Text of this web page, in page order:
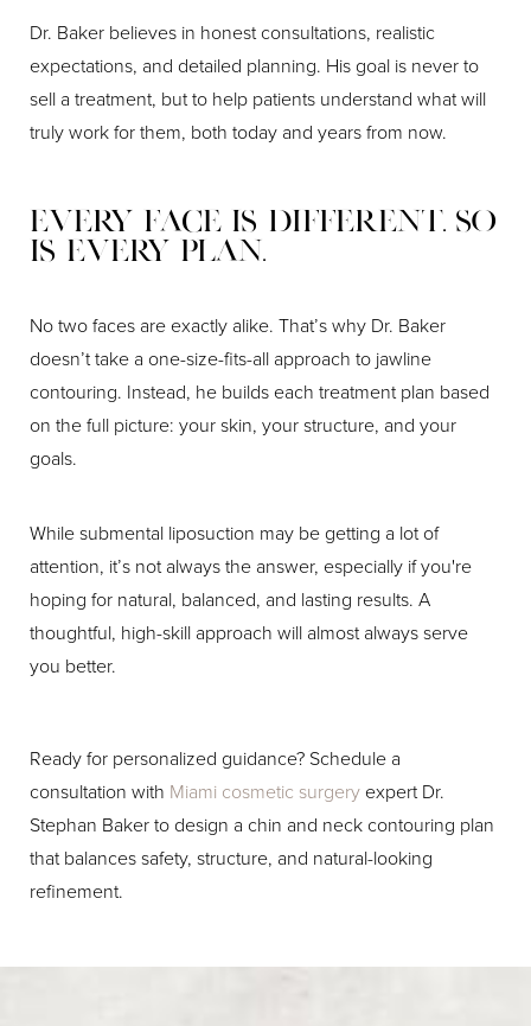
Dr. Baker believes in honest consultations, realistic
expectations, and detailed planning. His goal is never to
sell a treatment, but to help patients understand what will
truly work for them, both today and years from now.
Every Face Is Different. So
Is Every Plan.
No two faces are exactly alike. That’s why Dr. Baker
doesn’t take a one-size-fits-all approach to jawline
contouring. Instead, he builds each treatment plan based
on the full picture: your skin, your structure, and your
goals.
While submental liposuction may be getting a lot of
attention, it’s not always the answer, especially if you're
hoping for natural, balanced, and lasting results. A
thoughtful, high-skill approach will almost always serve
you better.
Ready for personalized guidance? Schedule a
consultation with Miami cosmetic surgeryexpert Dr.
Stephan Baker to design a chin and neck contouring plan
that balances safety, structure, and natural-looking
refinement.